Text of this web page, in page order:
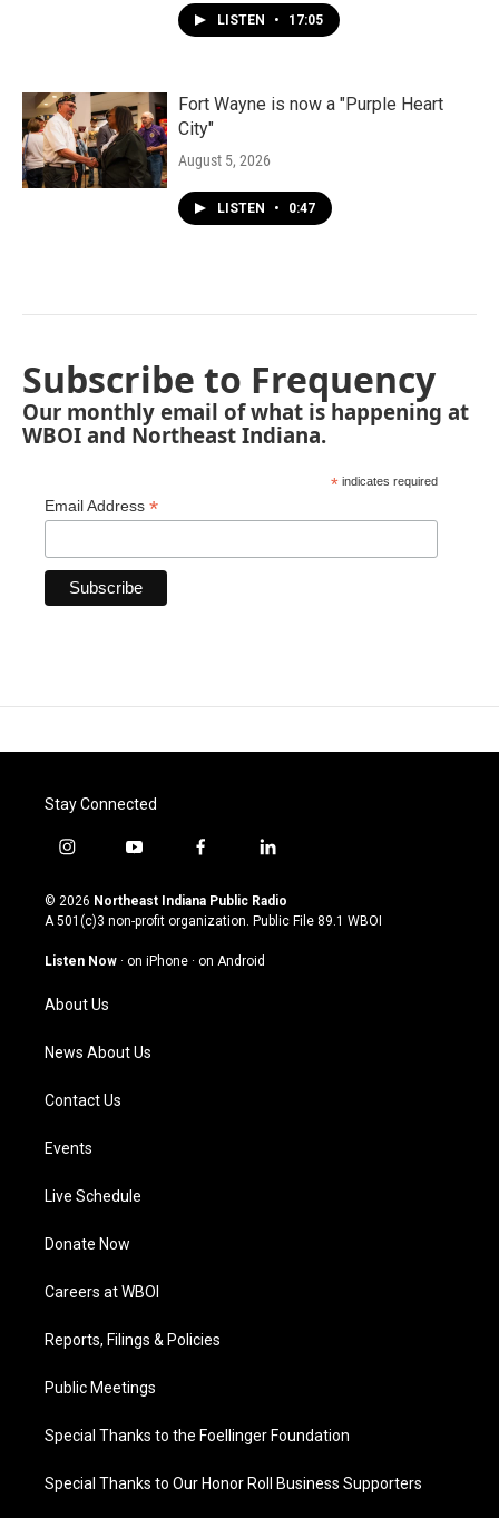
LISTEN • 17:05
Fort Wayne is now a "Purple Heart
City"
August 5, 2026
LISTEN • 0:47
Subscribe to Frequency
Our monthly email of what is happening at
WBOI and Northeast Indiana.
* indicates required
Email Address *
Stay Connected
i
s
t
g
a
m
y
u
t
u
b
f
c
e
o
l
n
k
© 2026 Northeast Indiana Public Radio
A 501(c)3 non-profit organization. Public File 89.1 WBOI
Listen Now · on iPhone · on Android
About Us
News About Us
Contact Us
Events
Live Schedule
Donate Now
Careers at WBOI
Reports, Filings & Policies
Public Meetings
Special Thanks to the Foellinger Foundation
Special Thanks to Our Honor Roll Business Supporters